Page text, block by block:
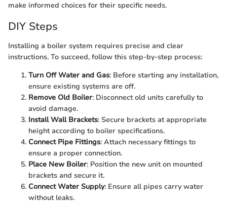
make informed choices for their specific needs.
DIY Steps
Installing a boiler system requires precise and clear
instructions. To succeed, follow this step-by-step process:
Turn Off Water and Gas: Before starting any installation,
ensure existing systems are off.
Remove Old Boiler: Disconnect old units carefully to
avoid damage.
Install Wall Brackets: Secure brackets at appropriate
height according to boiler specifications.
Connect Pipe Fittings: Attach necessary fittings to
ensure a proper connection.
Place New Boiler: Position the new unit on mounted
brackets and secure it.
Connect Water Supply: Ensure all pipes carry water
without leaks.